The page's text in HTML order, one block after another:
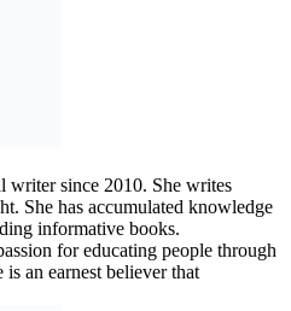
writer since 2010. She writes
She has accumulated knowledge
informative books.
for educating people through
an earnest believer that